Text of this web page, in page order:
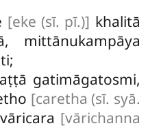
[eke (sī. pī.)] khalitā
mittānukampāya
gatimāgatosmi,
[caretha (sī. syā.
[vārichanna